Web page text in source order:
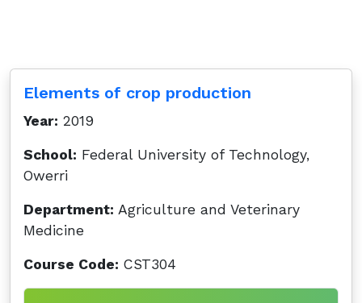
Elements of crop production
Year: 2019
School: Federal University of Technology,
Owerri
Department: Agriculture and Veterinary
Medicine
Course Code: CST304